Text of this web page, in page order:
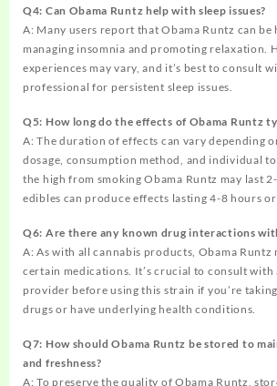
Q4: Can Obama Runtz help with sleep issues?
A: Many users report that Obama Runtz can
managing insomnia and promoting relaxation.
experiences may vary, and it’s best to consult
professional for persistent sleep issues.
Q5: How long do the effects of Obama Runtz
A: The duration of effects can vary depending
dosage, consumption method, and individual
the high from smoking Obama Runtz may last
edibles can produce effects lasting 4-8 hours
Q6: Are there any known drug interactions
A: As with all cannabis products, Obama Runtz
certain medications. It’s crucial to consult with
provider before using this strain if you’re
drugs or have underlying health conditions.
Q7: How should Obama Runtz be stored to
and freshness?
A: To preserve the quality of Obama Runtz,